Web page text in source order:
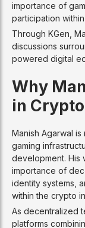
importance of
participation
Through KGen,
discussions
powered digital
Why
in Crypto
Manish Agarwal
gaming
development. His
importance of
identity systems,
within the crypto
As decentralized
platforms